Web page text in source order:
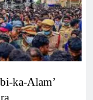
ka-Alam’